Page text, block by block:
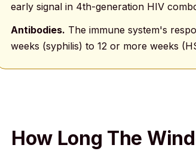
early signal in 4th-generation HIV
Antibodies. The immune system's
weeks (syphilis) to 12 or more weeks
How Long The